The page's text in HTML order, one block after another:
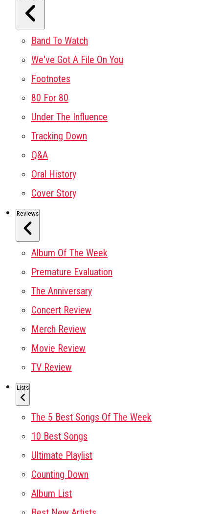
Band To Watch
We've Got A File On You
Footnotes
80 For 80
Under The Influence
Tracking Down
Q&A
Oral History
Cover Story
Reviews
Album Of The Week
Premature Evaluation
The Anniversary
Concert Review
Merch Review
Movie Review
TV Review
Lists
The 5 Best Songs Of The Week
10 Best Songs
Ultimate Playlist
Counting Down
Album List